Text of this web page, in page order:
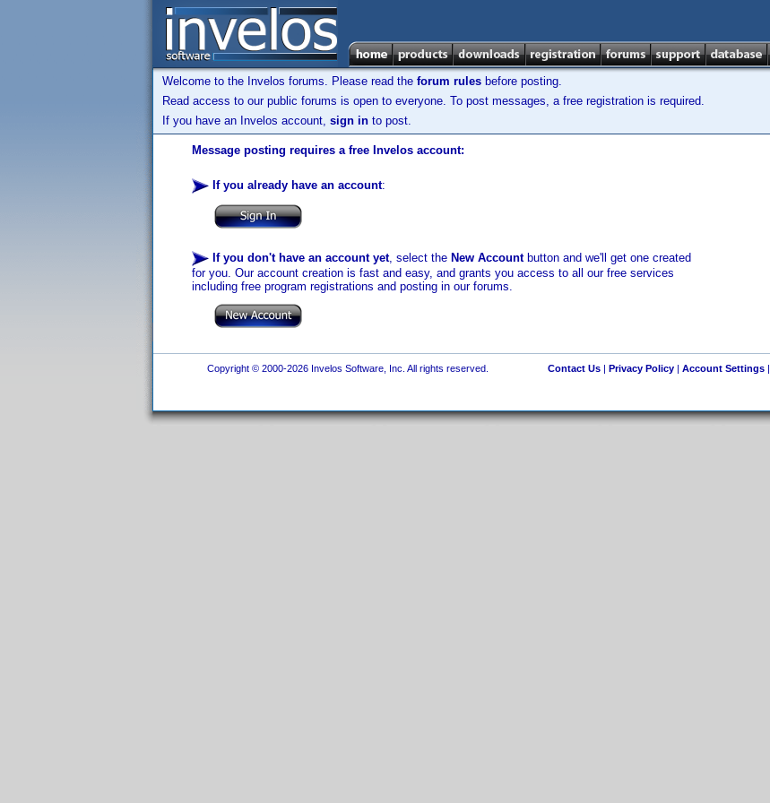
Welcome to the Invelos forums. Please read the forum rules before posting.
Read access to our public forums is open to everyone. To post messages, a free registration is required.
If you have an Invelos account, sign in to post.
Message posting requires a free Invelos account:
If you already have an account:
If you don't have an account yet, select the New Accountbutton and we'll get one created
for you. Our account creation is fast and easy, and grants you access to all our free services
including free program registrations and posting in our forums.
Copyright © 2000-2026 Invelos Software, Inc. All rights reserved. Contact Us| Privacy Policy| Account Settings|